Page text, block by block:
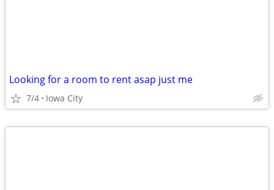
Looking for a room to rent asap just me
7/4 Iowa City